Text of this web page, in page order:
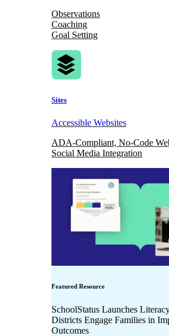
Observations
Coaching
Goal Setting
Sites
Accessible Websites
ADA-Compliant, No-Code
Social Media Integration
Featured Resource
SchoolStatus Launches
Districts Engage Families in
Outcomes